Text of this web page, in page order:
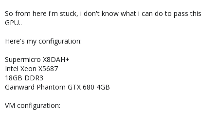
So from here i'm stuck, i don't know what i can do to pass this
GPU..
Here's my configuration:
Supermicro X8DAH+
Intel Xeon X5687
18GB DDR3
Gainward Phantom GTX 680 4GB
VM configuration: